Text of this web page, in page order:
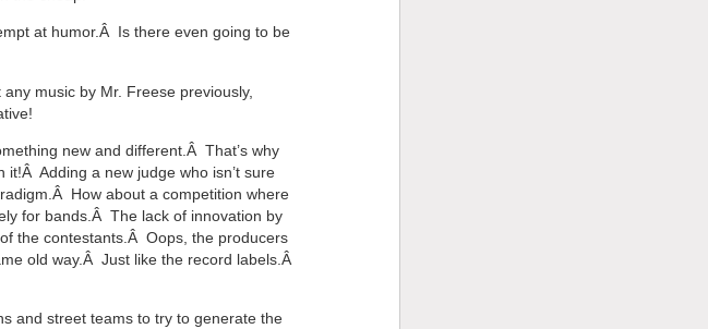
at humor.Â Is there even going to be
music by Mr. Freese previously,
new and different.Â That’s why
Adding a new judge who isn’t sure
How about a competition where
for bands.Â The lack of innovation by
the contestants.Â Oops, the producers
old way.Â Just like the record labels.Â
and street teams to try to generate the